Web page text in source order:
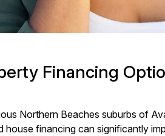
Financing
Northern Beaches suburbs of
house financing can significantly